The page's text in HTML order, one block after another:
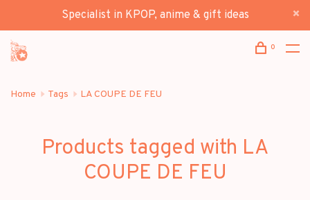
Specialist in KPOP, anime & gift ideas
0
Home Tags LA COUPE DE FEU
Products tagged with LA
COUPE DE FEU